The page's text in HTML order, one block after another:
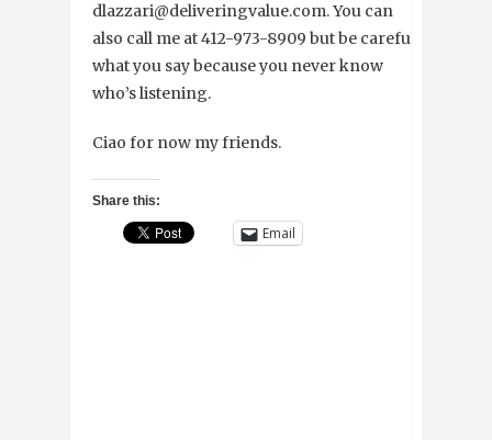
dlazzari@deliveringvalue.com. You can
also call me at 412-973-8909 but be careful
what you say because you never know
who’s listening.
Ciao for now my friends.
Share this:
Email